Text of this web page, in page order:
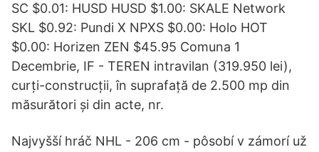
SC $0.01: HUSD HUSD $1.00: SKALE Network
SKL $0.92: Pundi X NPXS $0.00: Holo HOT
$0.00: Horizen ZEN $45.95 Comuna 1
Decembrie, IF - TEREN intravilan (319.950 lei),
curți-construcții, în suprafață de 2.500 mp din
măsurători și din acte, nr.
Najvyšší hráč NHL - 206 cm - pôsobí v zámorí už